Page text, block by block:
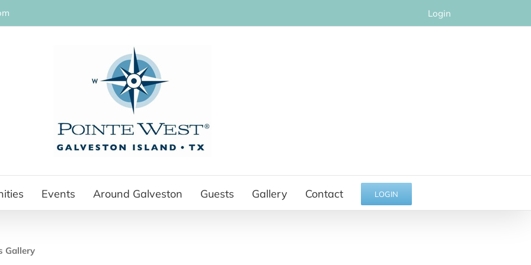
Login
Events Around Galveston Guests Gallery Contact LOGIN
Gallery